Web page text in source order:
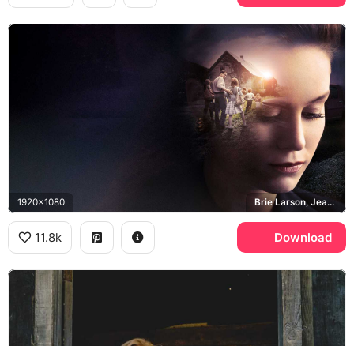
1920x1080 Brie Larson, Jeannette Walls, Rex Walls
11.8k Download